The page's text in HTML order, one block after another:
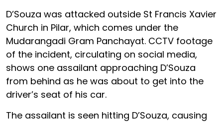
D’Souza was attacked outside St Francis Xavier
Church in Pilar, which comes under the
Mudarangadi Gram Panchayat. CCTV footage
of the incident, circulating on social media,
shows one assailant approaching D’Souza
from behind as he was about to get into the
driver’s seat of his car.
The assailant is seen hitting D’Souza, causing